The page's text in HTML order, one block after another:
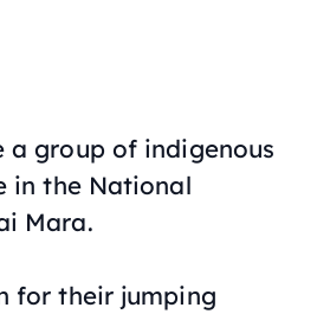
a group of indigenous
in the National
Mara.
for their jumping